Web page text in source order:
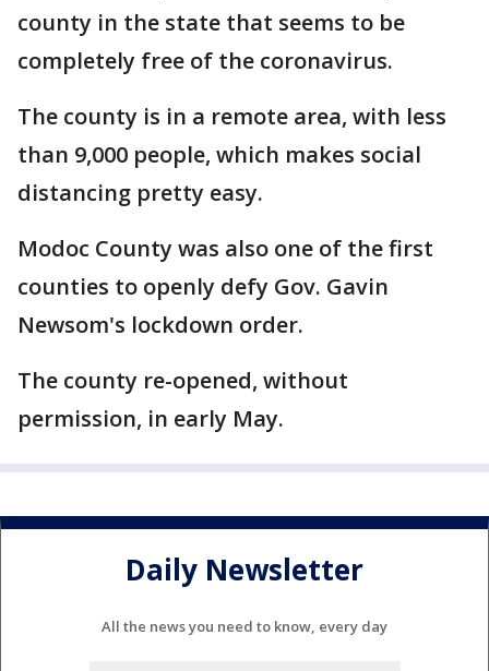
county in the state that seems to be
completely free of the coronavirus.
The county is in a remote area, with less
than 9,000 people, which makes social
distancing pretty easy.
Modoc County was also one of the first
counties to openly defy Gov. Gavin
Newsom's lockdown order.
The county re-opened, without
permission, in early May.
Daily Newsletter
All the news you need to know, every day